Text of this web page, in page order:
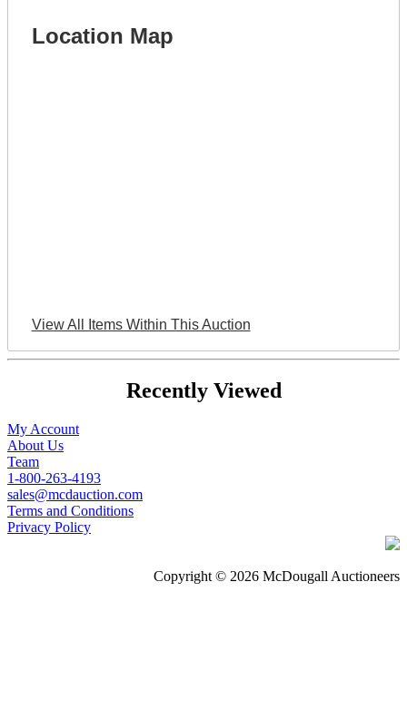
Location Map
View All Items Within This Auction
Recently Viewed
My Account
About Us
Team
1-800-263-4193
sales@mcdauction.com
Terms and Conditions
Privacy Policy
Copyright © 2026 McDougall Auctioneers